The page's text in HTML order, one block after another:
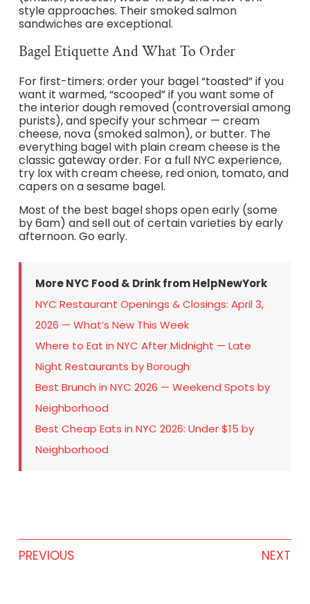
style approaches. Their smoked salmon
sandwiches are exceptional.
Bagel Etiquette And What To Order
For first-timers: order your bagel “toasted” if you
want it warmed, “scooped” if you want some of
the interior dough removed (controversial among
purists), and specify your schmear — cream
cheese, nova (smoked salmon), or butter. The
everything bagel with plain cream cheese is the
classic gateway order. For a full NYC experience,
try lox with cream cheese, red onion, tomato, and
capers on a sesame bagel.
Most of the best bagel shops open early (some
by 6am) and sell out of certain varieties by early
afternoon. Go early.
More NYC Food & Drink from HelpNewYork
NYC Restaurant Openings & Closings: April 3,
2026 — What’s New This Week
Where to Eat in NYC After Midnight — Late
Night Restaurants by Borough
Best Brunch in NYC 2026 — Weekend Spots by
Neighborhood
Best Cheap Eats in NYC 2026: Under $15 by
Neighborhood
PREVIOUS NEXT